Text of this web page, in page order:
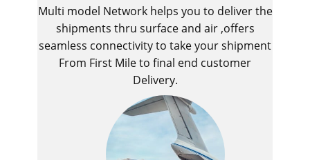
Multi model Network helps you to deliver the
shipments thru surface and air ,offers
seamless connectivity to take your shipment
From First Mile to final end customer
Delivery.